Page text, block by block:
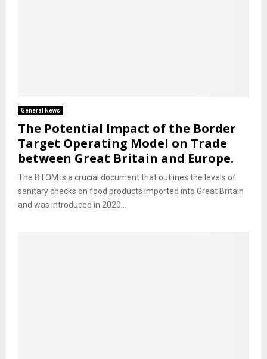
General News
The Potential Impact of the Border
Target Operating Model on Trade
between Great Britain and Europe.
The BTOM is a crucial document that outlines the levels of
sanitary checks on food products imported into Great Britain
and was introduced in 2020...